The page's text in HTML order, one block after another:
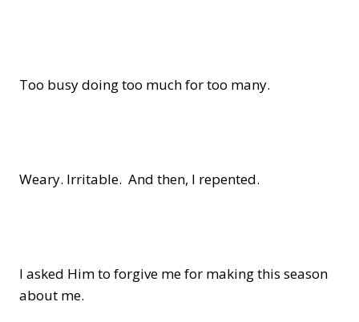
Too busy doing too much for too many.
Weary. Irritable. And then, I repented.
I asked Him to forgive me for making this season
about me.